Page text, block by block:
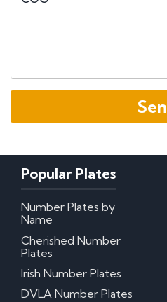
Popular Plates
Number Plates by
Name
Cherished Number
Plates
Irish Number Plates
DVLA Number Plates